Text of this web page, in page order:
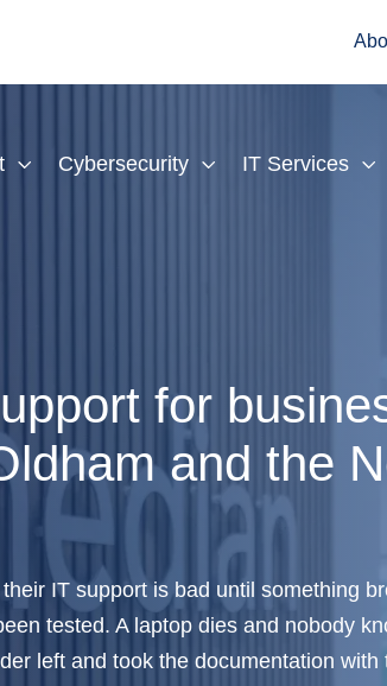
Cybersecurity IT Services
for
and the
IT support is bad until something
tested. A laptop dies and nobody
left and took the documentation with